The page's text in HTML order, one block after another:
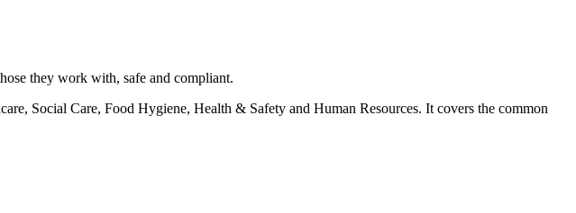
they work with, safe and compliant.
Social Care, Food Hygiene, Health & Safety and Human Resources. It covers the common